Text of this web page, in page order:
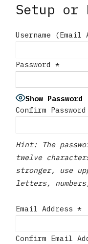
Setup or
Username (Email
Password*
Show Password
Confirm Password
Hint: The
twelve
stronger, use
letters,
Email Address *
Confirm Email